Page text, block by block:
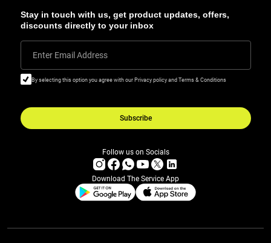
Stay in touch with us, get product updates, offers,
discounts directly to your inbox
Enter Email Address
By selecting this option you agree with our Privacy policy and Terms & Conditions
Subscribe
Follow us on Socials
Download The Service App